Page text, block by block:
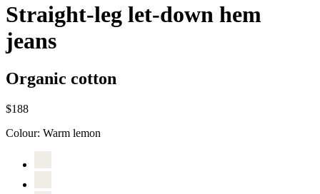
Straight-leg let-down hem
jeans
Organic cotton
$188
Colour: Warm lemon